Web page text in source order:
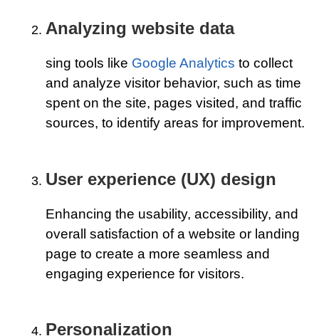
Analyzing website data
sing tools like Google Analytics to collect
and analyze visitor behavior, such as time
spent on the site, pages visited, and traffic
sources, to identify areas for improvement.
User experience (UX) design
Enhancing the usability, accessibility, and
overall satisfaction of a website or landing
page to create a more seamless and
engaging experience for visitors.
Personalization